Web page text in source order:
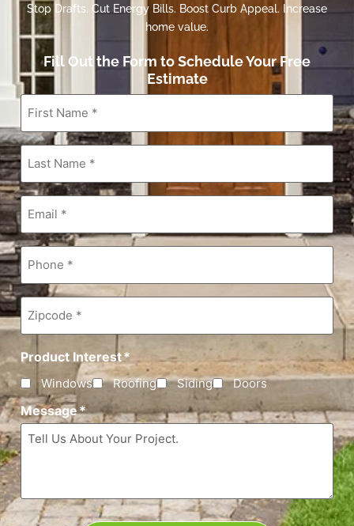
Stop Drafts. Cut Energy Bills. Boost Curb Appeal. Increase
home value.
Fill Out the Form to Schedule Your Free
Estimate
First
Name *
Last
Name*
Email*
Phone*
Zipcode*
Product Interest*
Windows Roofing Siding Doors
Message*